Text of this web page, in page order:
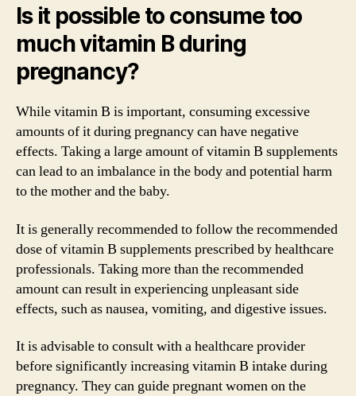
Is it possible to consume too
much vitamin B during
pregnancy?
While vitamin B is important, consuming excessive
amounts of it during pregnancy can have negative
effects. Taking a large amount of vitamin B supplements
can lead to an imbalance in the body and potential harm
to the mother and the baby.
It is generally recommended to follow the recommended
dose of vitamin B supplements prescribed by healthcare
professionals. Taking more than the recommended
amount can result in experiencing unpleasant side
effects, such as nausea, vomiting, and digestive issues.
It is advisable to consult with a healthcare provider
before significantly increasing vitamin B intake during
pregnancy. They can guide pregnant women on the